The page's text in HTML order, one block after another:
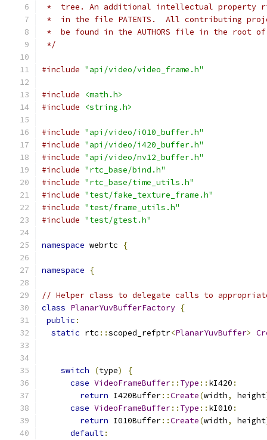
*  tree. An additional intellectual property
*  in the file PATENTS.  All contributing
*  be found in the AUTHORS file in the root
*/
#include "api/video/video_frame.h"
#include
<math.h>
#include
<string.h>
#include "api/video/i010_buffer.h"
#include "api/video/i420_buffer.h"
#include "api/video/nv12_buffer.h"
#include "rtc_base/bind.h"
#include "rtc_base/time_utils.h"
#include "test/fake_texture_frame.h"
#include "test/frame_utils.h"
#include "test/gtest.h"
namespace webrtc {
namespace {
// Helper class to delegate calls to
class PlanarYuvBufferFactory {
public :
static rtc ::scoped_refptr<PlanarYuvBuffer>
switch (type)
{
case VideoFrameBuffer:: Type :: kI420 :
return I420Buffer::Create(width, height
case VideoFrameBuffer:: Type :: kI010 :
return I010Buffer::Create(width, height
default: